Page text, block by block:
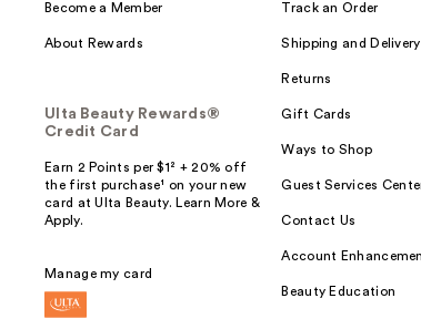
Become a Member
About Rewards
Ulta Beauty Rewards®
Credit Card
Earn 2 Points per $1² + 20% off
the first purchase¹ on your new
card at Ulta Beauty. Learn More &
Apply.
Manage my card
Track an Order
Shipping and Delivery
Returns
Gift Cards
Ways to Shop
Guest Services
Contact Us
Account
Beauty Education